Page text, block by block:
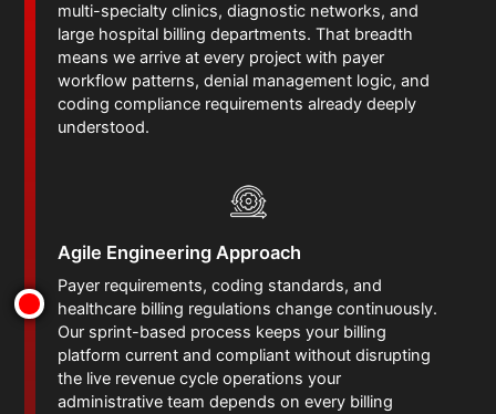
multi-specialty clinics, diagnostic networks, and
large hospital billing departments. That breadth
means we arrive at every project with payer
workflow patterns, denial management logic, and
coding compliance requirements already deeply
understood.
Agile Engineering Approach
Payer requirements, coding standards, and
healthcare billing regulations change continuously.
Our sprint-based process keeps your billing
platform current and compliant without disrupting
the live revenue cycle operations your
administrative team depends on every billing